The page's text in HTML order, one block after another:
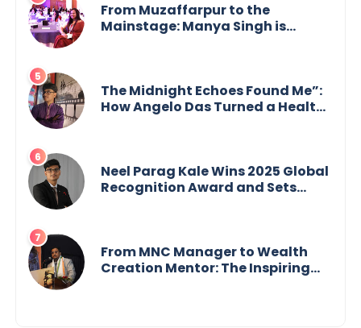
From Muzaffarpur to the
Mainstage: Manya Singh is
The Midnight Echoes Found Me”:
How Angelo Das Turned a Health
Neel Parag Kale Wins 2025 Global
Recognition Award and Sets
Innovation Across Borders
From MNC Manager to Wealth
Creation Mentor: The Inspiring